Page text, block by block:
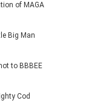
of MAGA
Big Man
to BBBEE
Cod